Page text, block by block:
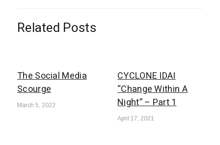
Related Posts
The Social Media
Scourge
March 5, 2022
CYCLONE IDAI
“Change Within A
Night” – Part 1
April 17, 2021